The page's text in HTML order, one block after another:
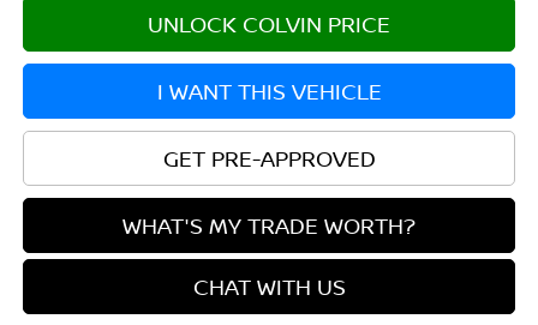
UNLOCK COLVIN PRICE
I WANT THIS VEHICLE
GET PRE-APPROVED
WHAT'S MY TRADE WORTH?
CHAT WITH US